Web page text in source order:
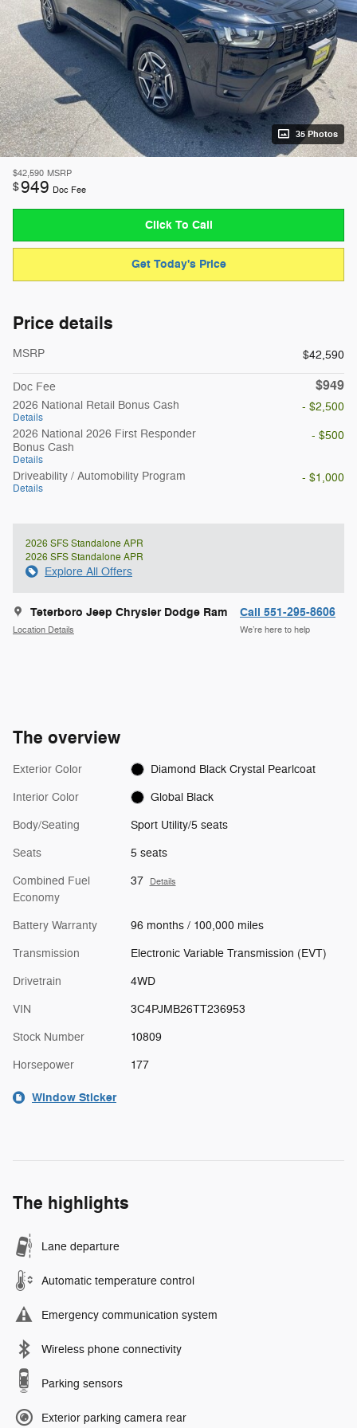
35 Photos
$42,590 MSRP
$949 Doc Fee
Click To Call
Get Today's Price
Price details
MSRP $42,590
Doc Fee $949
2026 National Retail Bonus Cash
Details
- $2,500
2026 National 2026 First Responder
Bonus Cash
Details
- $500
Driveability / Automobility Program
Details
- $1,000
2026 SFS Standalone APR
2026 SFS Standalone APR
Explore All Offers
Teterboro Jeep Chrysler Dodge Ram
Location Details
Call 551-295-8606
We’re here to help
The overview
Exterior Color Diamond Black Crystal Pearlcoat
Interior Color Global Black
Body/Seating Sport Utility/5 seats
Seats 5 seats
Combined Fuel
Economy
37 Details
Battery Warranty 96 months / 100,000 miles
Transmission Electronic Variable Transmission (EVT)
Drivetrain 4WD
VIN 3C4PJMB26TT236953
Stock Number 10809
Horsepower 177
Window Sticker
The highlights
Lane departure
Automatic temperature control
Emergency communication system
Wireless phone connectivity
Parking sensors
Exterior parking camera rear